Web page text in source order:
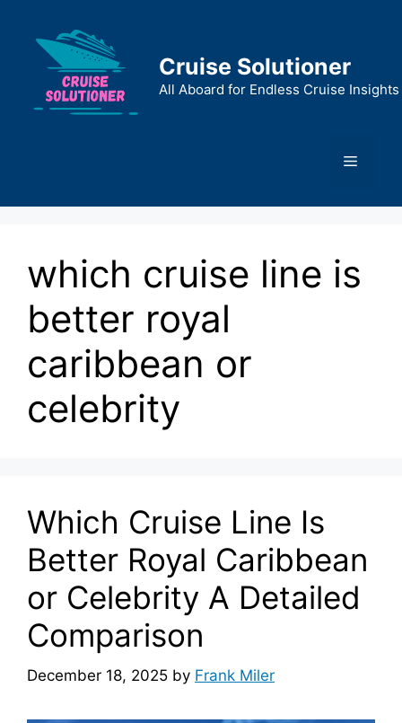
content
Cruise Solutioner
All Aboard for Endless Cruise Insights
Menu
which cruise line is
better royal
caribbean or
celebrity
Which Cruise Line Is
Better Royal Caribbean
or Celebrity A Detailed
Comparison
December 18, 2025 by Frank Miler